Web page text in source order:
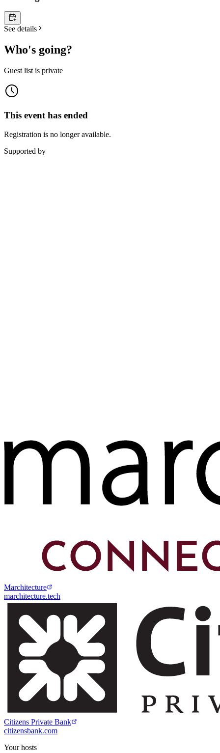
See details
Who's going?
Guest list is private
This event has ended
Registration is no longer available.
Supported by
Marchitecture
marchitecture.tech
Citizens Private Bank
citizensbank.com
Your hosts